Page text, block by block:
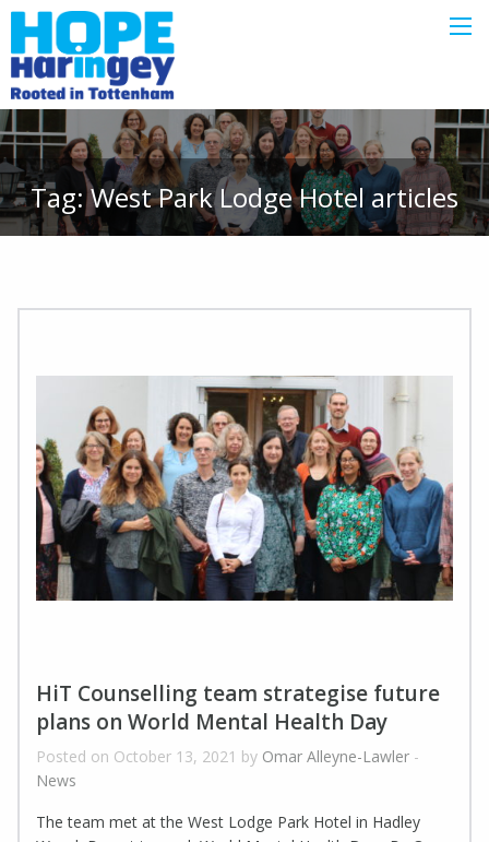
Tag:West Park Lodge Hotelarticles
HiT Counselling team strategise future
plans on World Mental Health Day
Posted on October 13, 2021 by Omar Alleyne-Lawler -
News
The team met at the West Lodge Park Hotel in Hadley